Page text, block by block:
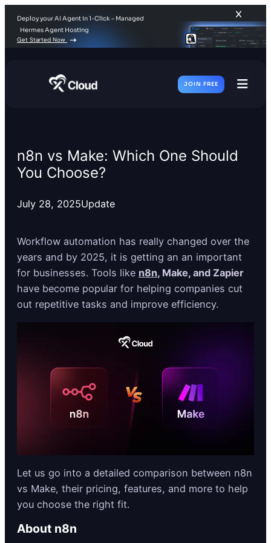
Deploy your AI Agent in 1-Click – Managed
Hermes Agent Hosting
Get Started Now
JOIN FREE
n8n vs Make: Which One Should
You Choose?
July 28, 2025Update
Workflow automation has really changed over the
years and by 2025, it is getting an an important
for businesses. Tools like n8n, Make, and Zapier
have become popular for helping companies cut
out repetitive tasks and improve efficiency.
Let us go into a detailed comparison between n8n
vs Make, their pricing, features, and more to help
you choose the right fit.
About n8n